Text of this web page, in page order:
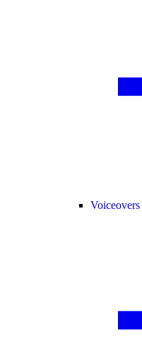
Voiceovers